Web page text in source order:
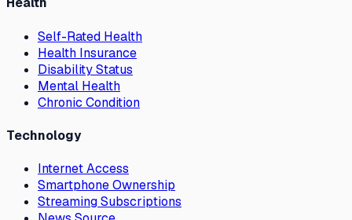
Self-Rated Health
Health Insurance
Disability Status
Mental Health
Chronic Condition
Technology
Internet Access
Smartphone Ownership
Streaming Subscriptions